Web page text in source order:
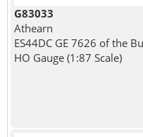
G83033
Athearn
ES44DC GE 7626 of the
HO Gauge (1:87 Scale)